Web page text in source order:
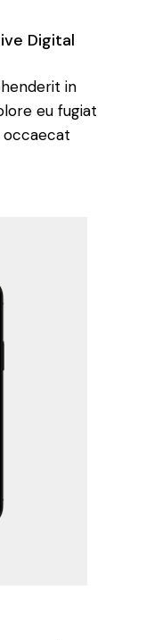
Digital
in
eu fugiat
occaecat